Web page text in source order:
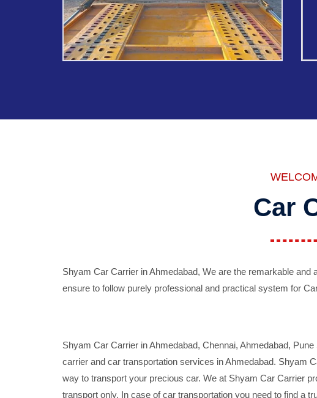
Car
Shyam Car Carrier in Ahmedabad, We are the remarkable
ensure to follow purely professional and practical system for
Shyam Car Carrier in Ahmedabad, Chennai, Ahmedabad,
carrier and car transportation services in Ahmedabad. Shyam
way to transport your precious car. We at Shyam Car Carrier
transport only. In case of car transportation you need to find a